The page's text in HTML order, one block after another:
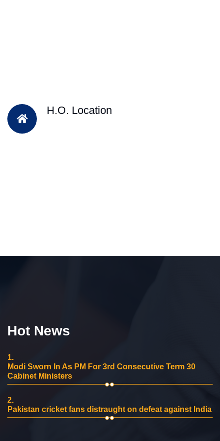
H.O. Location
Hot News
1.
Modi Sworn In As PM For 3rd Consecutive Term 30
Cabinet Ministers
2.
Pakistan cricket fans distraught on defeat against India